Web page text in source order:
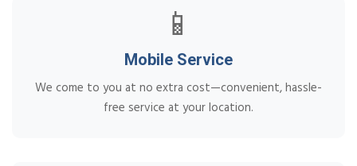
📱
Mobile Service
We come to you at no extra cost—convenient, hassle-
free service at your location.